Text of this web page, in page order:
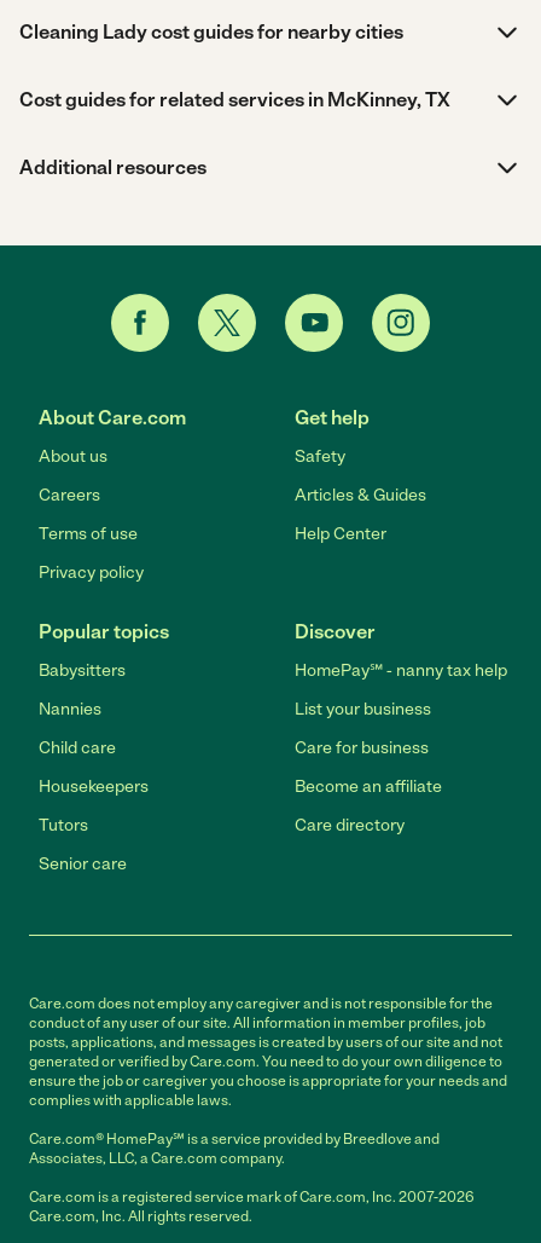
Cleaning Lady cost guides for nearby cities
Cost guides for related services in McKinney, TX
Additional resources
About Care.com
About us
Careers
Terms of use
Privacy policy
Get help
Safety
Articles & Guides
Help Center
Popular topics
Babysitters
Nannies
Child care
Housekeepers
Tutors
Senior care
Discover
HomePay℠ - nanny tax help
List your business
Care for business
Become an affiliate
Care directory
Care.com does not employ any caregiver and is not responsible for the
conduct of any user of our site. All information in member profiles, job
posts, applications, and messages is created by users of our site and not
generated or verified by Care.com. You need to do your own diligence to
ensure the job or caregiver you choose is appropriate for your needs and
complies with applicable laws.
Care.com® HomePay℠ is a service provided by Breedlove and
Associates, LLC, a Care.com company.
Care.com is a registered service mark of Care.com, Inc. 2007-2026
Care.com, Inc. All rights reserved.